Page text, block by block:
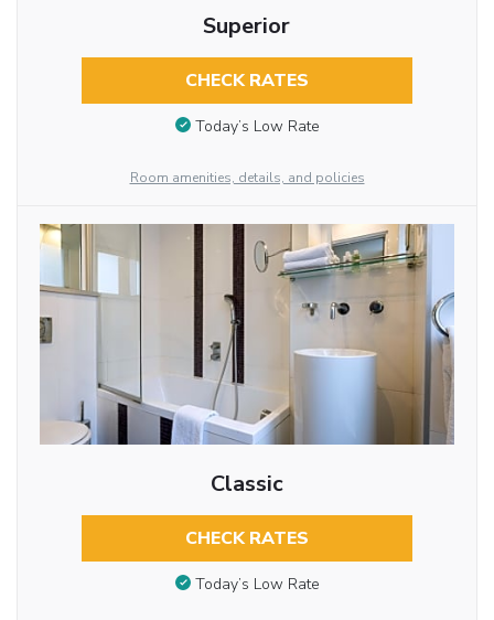
Superior
CHECK RATES
Today’s Low Rate
Room amenities, details, and policies
Classic
CHECK RATES
Today’s Low Rate